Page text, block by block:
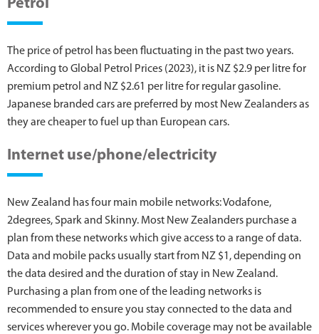
Petrol
The price of petrol has been fluctuating in the past two years.
According to Global Petrol Prices (2023), it is NZ $2.9 per litre for
premium petrol and NZ $2.61 per litre for regular gasoline.
Japanese branded cars are preferred by most New Zealanders as
they are cheaper to fuel up than European cars.
Internet use/phone/electricity
New Zealand has four main mobile networks: Vodafone,
2degrees, Spark and Skinny. Most New Zealanders purchase a
plan from these networks which give access to a range of data.
Data and mobile packs usually start from NZ $1, depending on
the data desired and the duration of stay in New Zealand.
Purchasing a plan from one of the leading networks is
recommended to ensure you stay connected to the data and
services wherever you go. Mobile coverage may not be available